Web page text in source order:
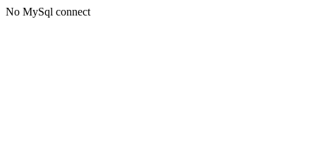
No MySql connect